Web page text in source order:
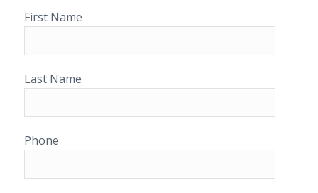
First Name
Last Name
Phone